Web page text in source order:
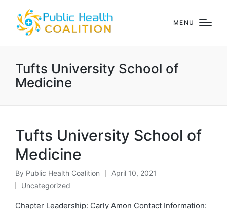
MENU
Tufts University School of
Medicine
Tufts University School of
Medicine
Posted
by
By Public Health Coalition April 10, 2021
Posted
in
Uncategorized
Chapter Leadership: Carly Amon Contact Information: